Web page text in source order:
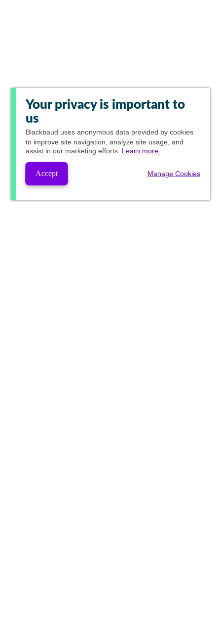
Your privacy is important to
us
Blackbaud uses anonymous data provided by cookies
to improve site navigation, analyze site usage, and
assist in our marketing efforts. Learn more.
Accept Manage Cookies